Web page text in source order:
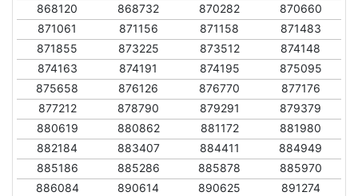
868120
868732 870282
870660
871061
871156 871158
871483
871855
873225 873512
874148
874163
874191 874195
875095
875658
876126 876770
877176
877212
878790 879291
879379
880619
880862 881172
881980
882184
883407 884411
884949
885186
885286 885878
885970
886084
890614 890625
891274